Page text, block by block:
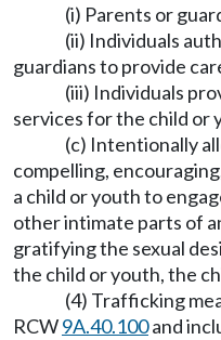
(i) Parents or
(ii) Individuals
guardians to provide
(iii) Individuals
services for the child or
(c) Intentionally
compelling,
a child or youth to
other intimate parts of
gratifying the sexual
the child or youth, the
(4) Trafficking
RCW9A.40.100and